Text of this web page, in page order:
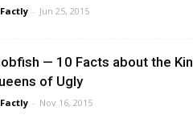
- Jun 25, 2015
— 10 Facts about the
of Ugly
- Nov 16, 2015